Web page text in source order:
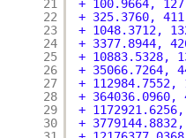
21
22
23
24
25
26
27
28
29
30
+ 100.9664,
+ 325.3760,
+ 1048.3712,
+ 3377.8944,
+ 10883.5328,
+ 35066.7264,
+ 112984.7552,
+ 364036.0960,
+
+